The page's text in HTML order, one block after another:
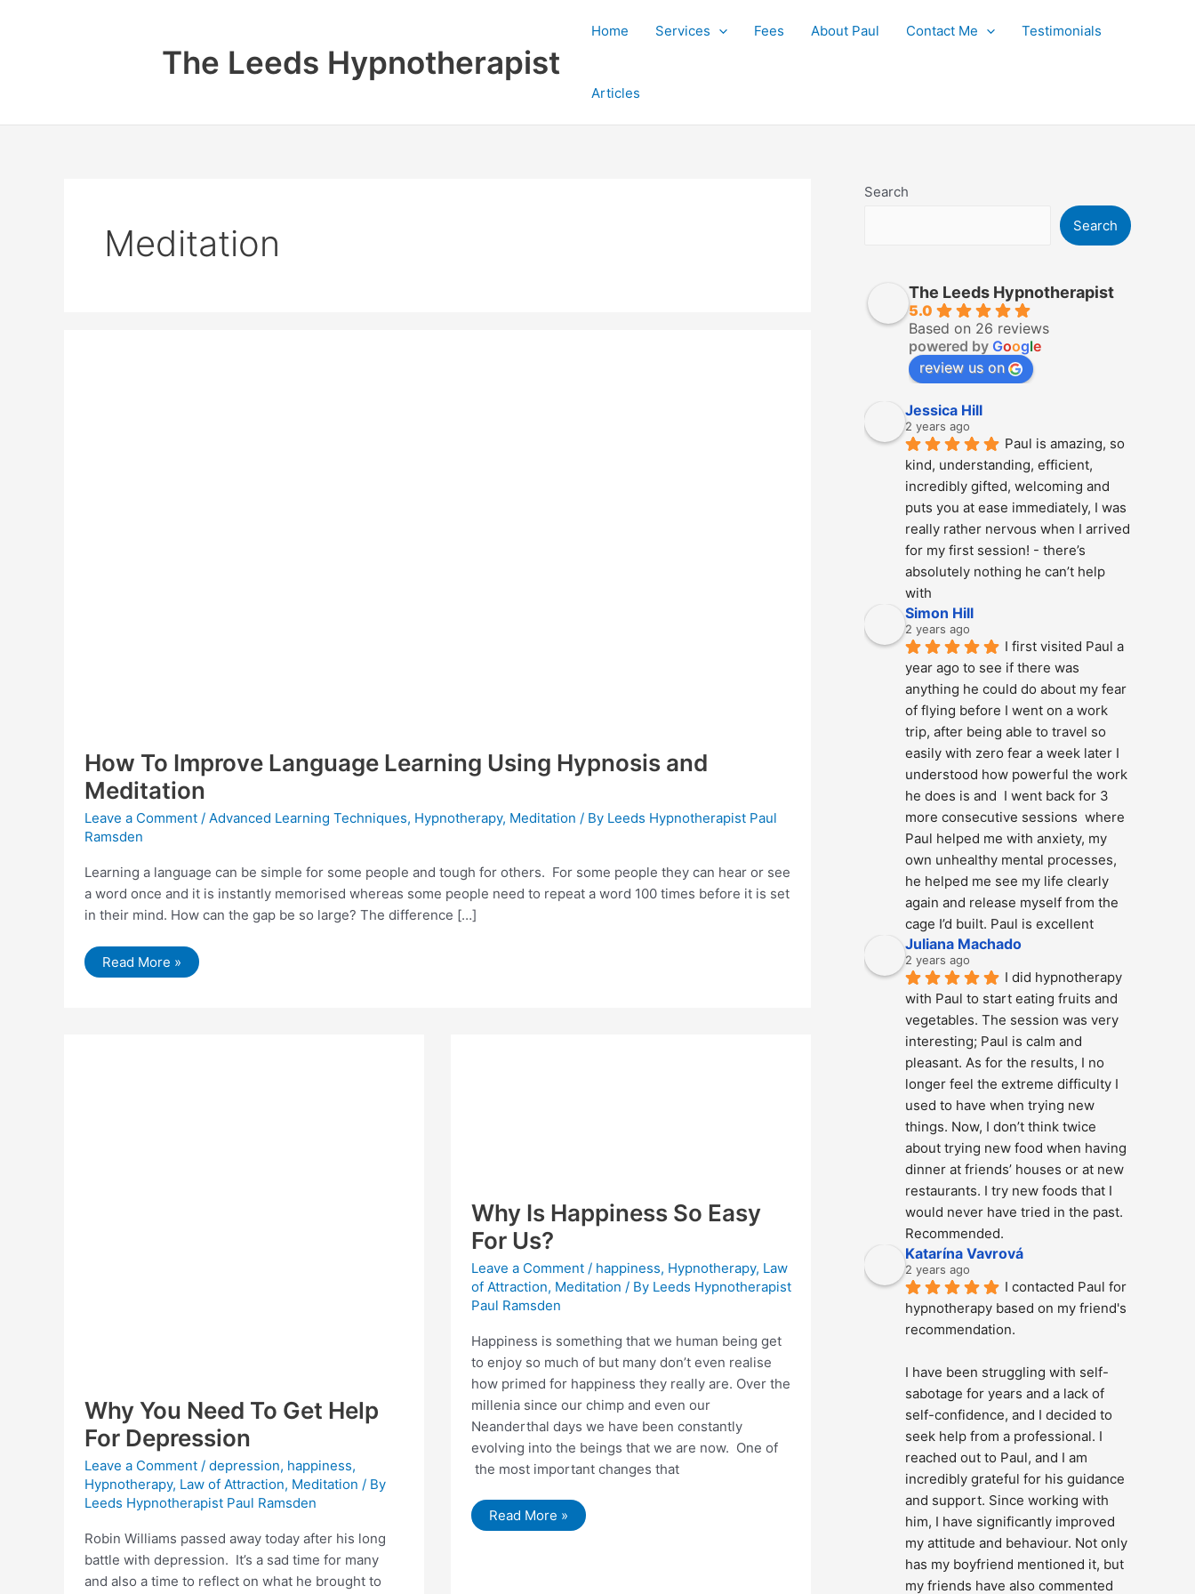
The Leeds Hypnotherapist
Home Services Fees About Paul Contact Me Testimonials
Articles
Meditation
How To Improve Language Learning Using Hypnosis and
Meditation
Leave a Comment / Advanced Learning Techniques, Hypnotherapy, Meditation / By Leeds Hypnotherapist Paul
Ramsden
Learning a language can be simple for some people and tough for others. For some people they can hear or see
a word once and it is instantly memorised whereas some people need to repeat a word 100 times before it is set
in their mind. How can the gap be so large? The difference […]
How
To
Read More »
Why You Need To Get Help
For Depression
Leave a Comment / depression, happiness,
Hypnotherapy, Law of Attraction, Meditation / By
Leeds Hypnotherapist Paul Ramsden
Robin Williams passed away today after his long
battle with depression. It’s a sad time for many
and also a time to reflect on what he brought to
Why Is Happiness So Easy
For Us?
Leave a Comment / happiness, Hypnotherapy, Law
of Attraction, Meditation / By Leeds Hypnotherapist
Paul Ramsden
Happiness is something that we human being get
to enjoy so much of but many don’t even realise
how primed for happiness they really are. Over the
millenia since our chimp and even our
Neanderthal days we have been constantly
evolving into the beings that we are now. One of
the most important changes that
Why
Is
Read More »
Search
Search
The Leeds Hypnotherapist
5.0
Based on 26 reviews
powered by Google
review us on
Jessica Hill
2 years ago
Paul is amazing, so
kind, understanding, efficient,
incredibly gifted, welcoming and
puts you at ease immediately, I was
really rather nervous when I arrived
for my first session! - there’s
absolutely nothing he can’t help
with
Simon Hill
2 years ago
I first visited Paul a
year ago to see if there was
anything he could do about my fear
of flying before I went on a work
trip, after being able to travel so
easily with zero fear a week later I
understood how powerful the work
he does is and  I went back for 3
more consecutive sessions  where
Paul helped me with anxiety, my
own unhealthy mental processes,
he helped me see my life clearly
again and release myself from the
cage I’d built. Paul is excellent
Juliana Machado
2 years ago
I did hypnotherapy
with Paul to start eating fruits and
vegetables. The session was very
interesting; Paul is calm and
pleasant. As for the results, I no
longer feel the extreme difficulty I
used to have when trying new
things. Now, I don’t think twice
about trying new food when having
dinner at friends’ houses or at new
restaurants. I try new foods that I
would never have tried in the past.
Recommended.
Katarína Vavrová
2 years ago
I contacted Paul for
hypnotherapy based on my friend's
recommendation.
I have been struggling with self-
sabotage for years and a lack of
self-confidence, and I decided to
seek help from a professional. I
reached out to Paul, and I am
incredibly grateful for his guidance
and support. Since working with
him, I have significantly improved
my attitude and behaviour. Not only
has my boyfriend mentioned it, but
my friends have also commented